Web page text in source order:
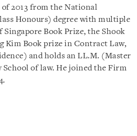
of 2013 from the National
Honours) degree with multiple
Book Prize, the Shook
Kim Book prize in Contract Law,
and holds an LL.M. (Master
of law. He joined the Firm